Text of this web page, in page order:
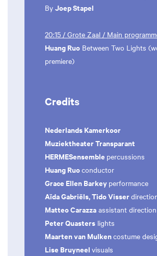
By Joep Stapel
20:15 / Grote Zaal / Main
Huang Ruo Between Two Lights
premiere)
Credits
Nederlands Kamerkoor
Muziektheater Transparant
HERMESensemble percussions
Huang Ruoconductor
Grace Ellen Barkey performance
Aïda Gabriëls, Tido Visser
Matteo Carazza assistant direction
Peter Quasters lights
Maarten van Mulkencostume
Lise Bruyneel visuals